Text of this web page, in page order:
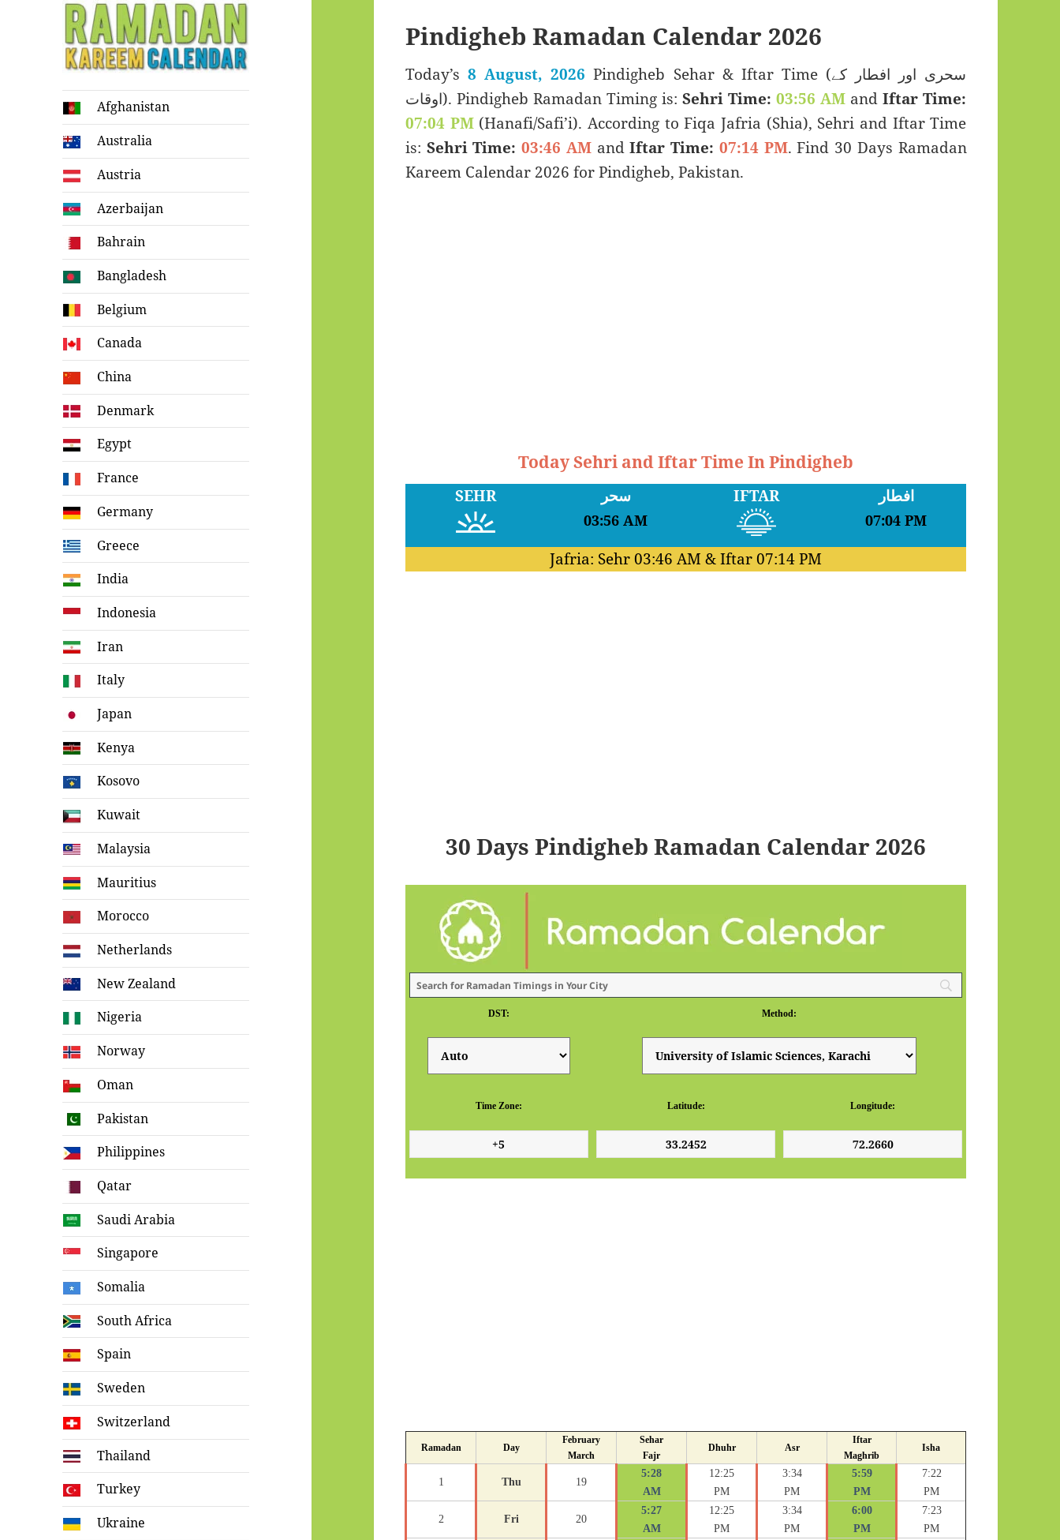
Ramadan
Kareem Calendar
Afghanistan
Australia
Austria
Azerbaijan
Bahrain
Bangladesh
Belgium
Canada
China
Denmark
Egypt
France
Germany
Greece
India
Indonesia
Iran
Italy
Japan
Kenya
Kosovo
Kuwait
Malaysia
Mauritius
Morocco
Netherlands
New Zealand
Nigeria
Norway
Oman
Pakistan
Philippines
Qatar
Saudi Arabia
Singapore
Somalia
South Africa
Spain
Sweden
Switzerland
Thailand
Turkey
Ukraine
Pindigheb Ramadan Calendar 2026
Today’s 8 August, 2026 Pindigheb Sehar & Iftar Time (سحری اور افطار کے
اوقات). Pindigheb Ramadan Timing is:Sehri Time: 03:56 AM andIftar Time:
07:04 PM(Hanafi/Safi’i). According to Fiqa Jafria (Shia), Sehri and Iftar Time
is: Sehri Time: 03:46 AMandIftar Time: 07:14 PM. Find 30 Days Ramadan
Kareem Calendar 2026 for Pindigheb, Pakistan.
Today Sehri and Iftar Time In Pindigheb
SEHR سحر
03:56 AM
IFTAR افطار
07:04 PM
Jafria: Sehr03:46 AM & Iftar07:14 PM
30 Days Pindigheb Ramadan Calendar 2026
DST: Method:
Time Zone: Latitude: Longitude:
Ramadan Day
February
March
Sehar
Fajr
Dhuhr Asr
Iftar
Maghrib
Isha
1 Thu 19
5:28
AM
12:25
PM
3:34
PM
5:59
PM
7:22
PM
2 Fri 20
5:27
AM
12:25
PM
3:34
PM
6:00
PM
7:23
PM